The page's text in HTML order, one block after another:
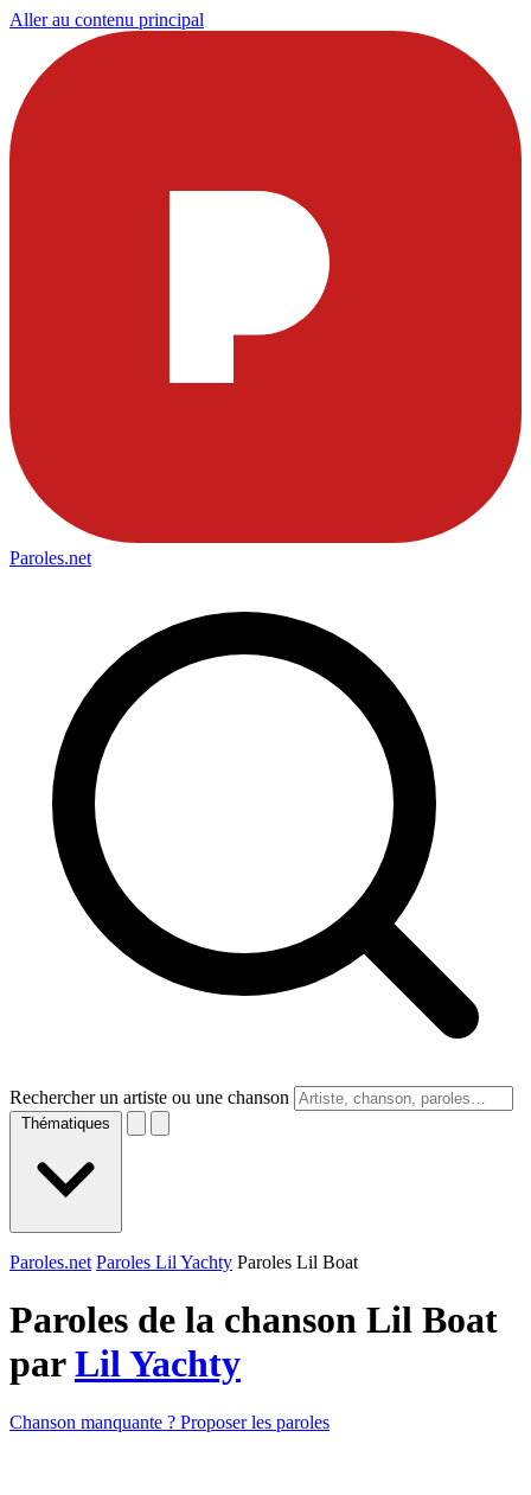
Aller au contenu principal
Paroles.net
Rechercher un artiste ou une chanson
Thématiques
Paroles.net Paroles Lil Yachty Paroles Lil Boat
Paroles de la chanson Lil Boat
parLil Yachty
Chanson manquante ? Proposer les paroles